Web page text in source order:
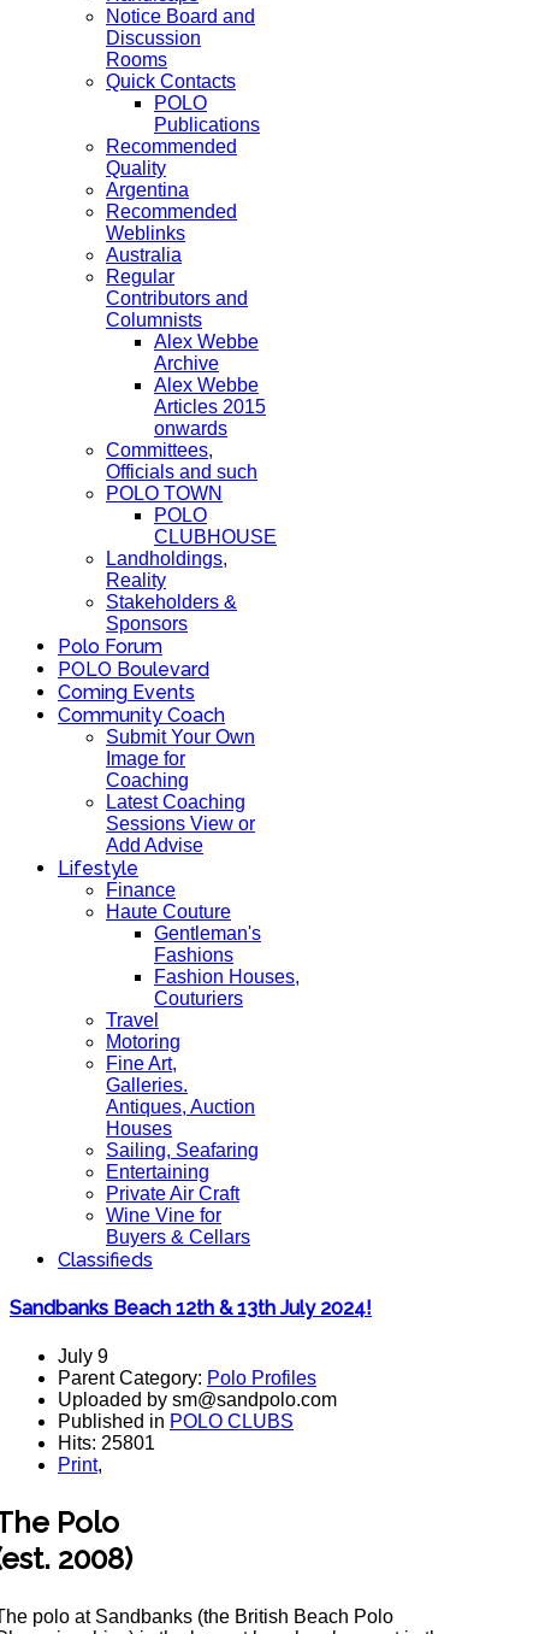
Notice Board and
Discussion
Rooms
Quick Contacts
POLO
Publications
Recommended
Quality
Argentina
Recommended
Weblinks
Australia
Regular
Contributors and
Columnists
Alex Webbe
Archive
Alex Webbe
Articles 2015
onwards
Committees,
Officials and such
POLO TOWN
POLO
CLUBHOUSE
Landholdings,
Reality
Stakeholders &
Sponsors
Polo Forum
POLO Boulevard
Coming Events
Community Coach
Submit Your Own
Image for
Coaching
Latest Coaching
Sessions View or
Add Advise
Lifestyle
Finance
Haute Couture
Gentleman's
Fashions
Fashion Houses,
Couturiers
Travel
Motoring
Fine Art,
Galleries.
Antiques, Auction
Houses
Sailing, Seafaring
Entertaining
Private Air Craft
Wine Vine for
Buyers & Cellars
Classifieds
Sandbanks Beach 12th & 13th July 2024!
July 9
Parent Category: Polo Profiles
Uploaded by sm@sandpolo.com
Published in POLO CLUBS
Hits: 25801
Print,
Polo
2008)
polo at Sandbanks (the British Beach Polo